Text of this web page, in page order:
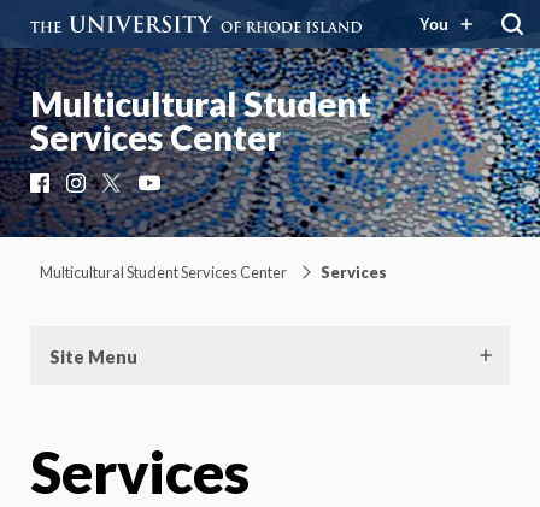
You
Multicultural Student
Services Center
Facebook
Instagram
X YouTube
Multicultural Student Services Center Services
Site Menu
Services